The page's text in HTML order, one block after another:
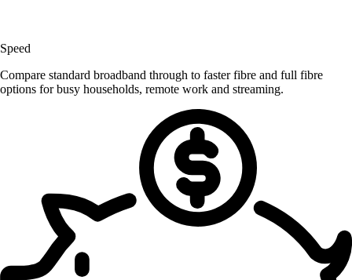
Speed
Compare standard broadband through to faster fibre and full fibre
options for busy households, remote work and streaming.